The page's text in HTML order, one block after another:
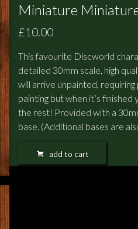
Miniature
£10.00
This favourite Discworld
detailed 30mm scale, high
will arrive unpainted,
painting but when it’s finished
the rest! Provided with a
base. (Additional bases are
add to cart